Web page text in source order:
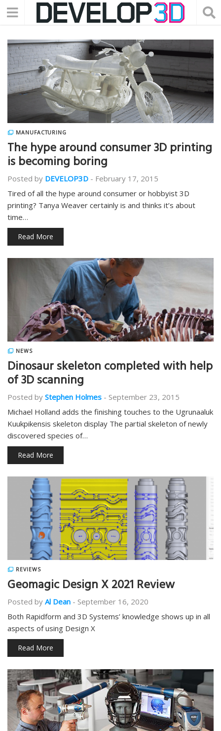
MANUFACTURING
The hype around consumer 3D printing
is becoming boring
Posted by DEVELOP3D - February 17, 2015
Tired of all the hype around consumer or hobbyist 3D
printing? Tanya Weaver certainly is and thinks it’s about
time…
Read More
NEWS
Dinosaur skeleton completed with help
of 3D scanning
Posted by Stephen Holmes - September 23, 2015
Michael Holland adds the finishing touches to the Ugrunaaluk
Kuukpikensis skeleton display The partial skeleton of newly
discovered species of…
Read More
REVIEWS
Geomagic Design X 2021 Review
Posted by Al Dean - September 16, 2020
Both Rapidform and 3D Systems’ knowledge shows up in all
aspects of using Design X
Read More